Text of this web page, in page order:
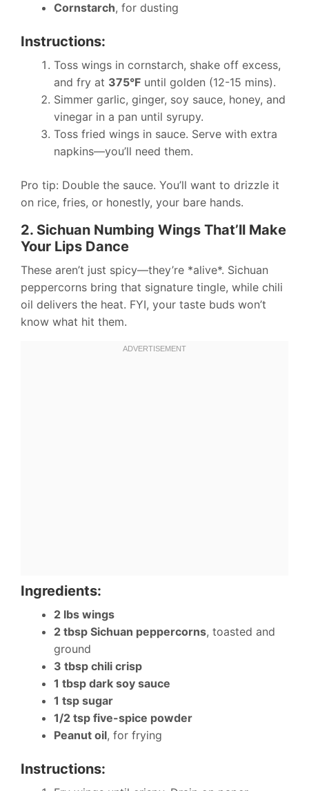
Cornstarch, for dusting
Instructions:
Toss wings in cornstarch, shake off excess,
and fry at 375°F until golden (12-15 mins).
Simmer garlic, ginger, soy sauce, honey, and
vinegar in a pan until syrupy.
Toss fried wings in sauce. Serve with extra
napkins—you’ll need them.
Pro tip: Double the sauce. You’ll want to drizzle it
on rice, fries, or honestly, your bare hands.
2. Sichuan Numbing Wings That’ll Make
Your Lips Dance
These aren’t just spicy—they’re *alive*. Sichuan
peppercorns bring that signature tingle, while chili
oil delivers the heat. FYI, your taste buds won’t
know what hit them.
Ingredients:
2 lbs wings
2 tbsp Sichuan peppercorns, toasted and
ground
3 tbsp chili crisp
1 tbsp dark soy sauce
1 tsp sugar
1/2 tsp five-spice powder
Peanut oil, for frying
Instructions: